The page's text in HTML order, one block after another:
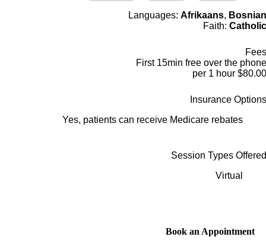
Languages: Afrikaans, Bosnian
Faith: Catholic
Fees
First 15min free over the phone
$80.00 per 1 hour
Insurance Options
Yes, patients can receive Medicare rebates
Session Types Offered
Virtual
Book an Appointment